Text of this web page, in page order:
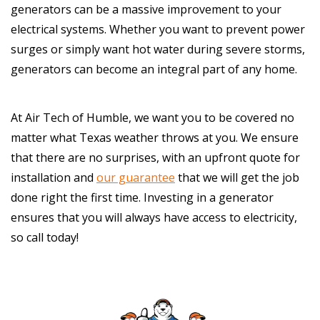
generators can be a massive improvement to your
electrical systems. Whether you want to prevent power
surges or simply want hot water during severe storms,
generators can become an integral part of any home.
At Air Tech of Humble, we want you to be covered no
matter what Texas weather throws at you. We ensure
that there are no surprises, with an upfront quote for
installation and our guarantee that we will get the job
done right the first time. Investing in a generator
ensures that you will always have access to electricity,
so call today!